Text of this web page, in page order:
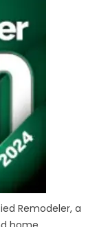
Remodeler, a